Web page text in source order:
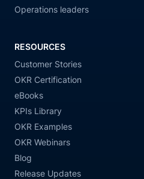
Operations leaders
RESOURCES
Customer Stories
OKR Certification
eBooks
KPIs Library
OKR Examples
OKR Webinars
Blog
Release Updates